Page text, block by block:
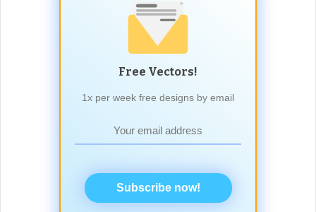
Free Vectors!
1x per week free designs by email
Subscribe now!